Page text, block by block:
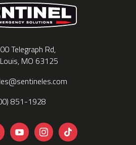
Telegraph Rd,
MO 63125
851-1928
  